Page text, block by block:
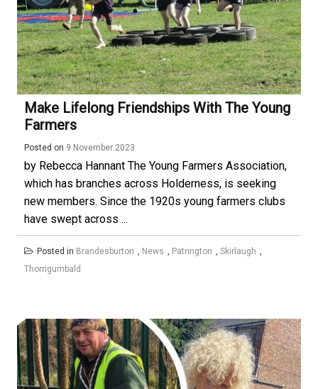
Make Lifelong Friendships With The Young
Farmers
Posted on 9 November 2023
by Rebecca Hannant The Young Farmers Association,
which has branches across Holderness, is seeking
new members. Since the 1920s young farmers clubs
have swept across ...
Posted in Brandesburton News Patrington Skirlaugh
Thorngumbald